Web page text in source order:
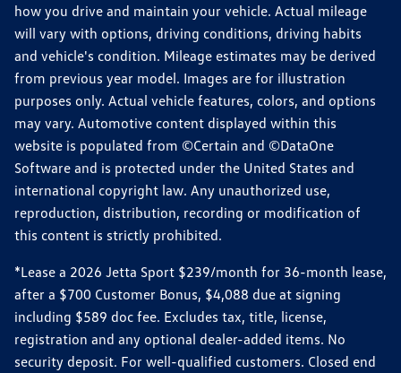
how you drive and maintain your vehicle. Actual mileage
will vary with options, driving conditions, driving habits
and vehicle's condition. Mileage estimates may be derived
from previous year model. Images are for illustration
purposes only. Actual vehicle features, colors, and options
may vary. Automotive content displayed within this
website is populated from ©Certain and ©DataOne
Software and is protected under the United States and
international copyright law. Any unauthorized use,
reproduction, distribution, recording or modification of
this content is strictly prohibited.
*Lease a 2026 Jetta Sport $239/month for 36-month lease,
after a $700 Customer Bonus, $4,088 due at signing
including $589 doc fee. Excludes tax, title, license,
registration and any optional dealer-added items. No
security deposit. For well-qualified customers. Closed end